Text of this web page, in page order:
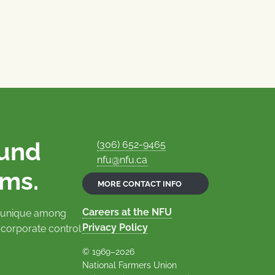
among
control
(306) 652-9465
nfu@nfu.ca
MORE CONTACT INFO
Careers at the NFU
Privacy Policy
© 1969–2026
National Farmers Union